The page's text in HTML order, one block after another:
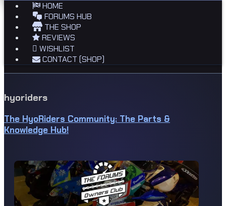
HOME
FORUMS HUB
THE SHOP
REVIEWS
WISHLIST
CONTACT (SHOP)
hyoriders
The HyoRiders Community: The Parts &
Knowledge Hub!